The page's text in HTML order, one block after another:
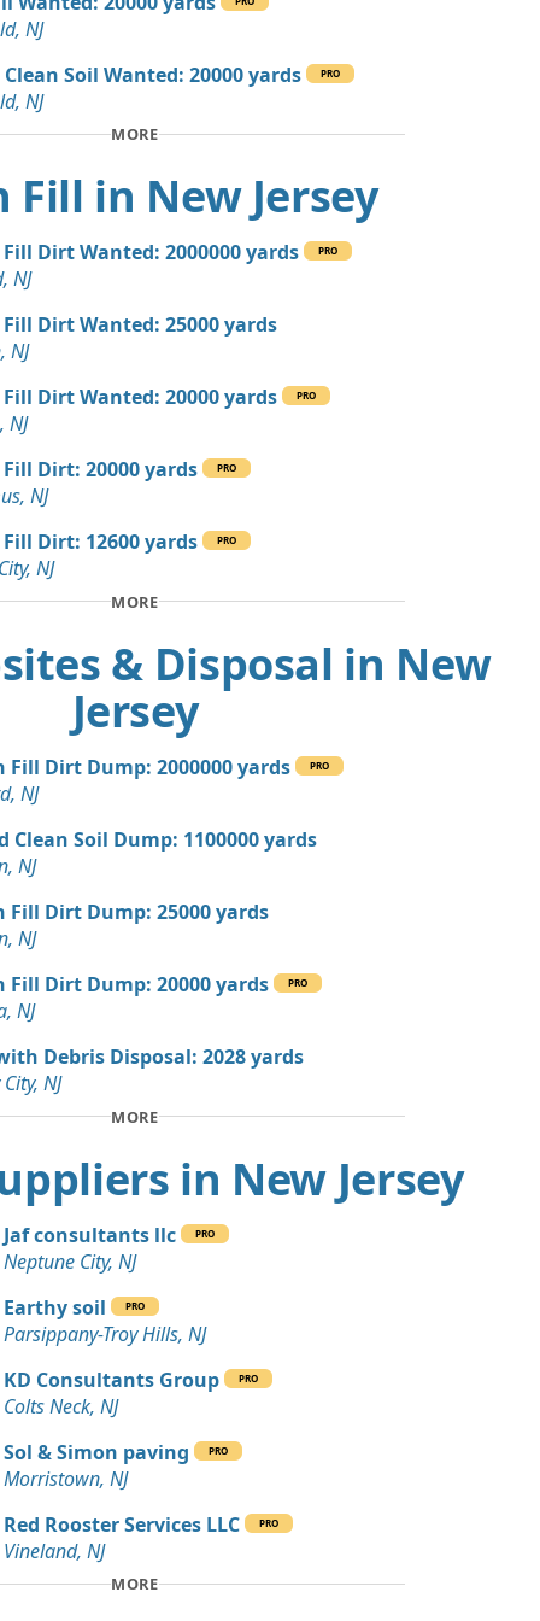
300 yards
300 yards
Millstone, NJ
NJ
NJ
NJ
Wanted: 10 yards
Wanted: 10 yards
Soil: 9 yards
Wanted: 5 yards
Wanted: 4 yards
3 yards
NJ
Soil Wanted: 3 yards
100 yards
80 yards
45 yards
30 yards
NJ
25 yards
NJ
yards
Dirt Wanted: 20 yards
NJ
Soil Wanted: 20000 yards
PRO
NJ
MORE
Fill in New Jersey
Fill Dirt Wanted: 2000000 yards PRO
NJ
Fill Dirt Wanted: 25000 yards
NJ
Fill Dirt Wanted: 20000 yards
PRO
NJ
Fill Dirt: 20000 yards
PRO
NJ
Fill Dirt: 12600 yards
PRO
NJ
MORE
& Disposal in New
Jersey
Fill Dirt Dump: 2000000 yards PRO
NJ
Clean Soil Dump: 1100000 yards
NJ
Fill Dirt Dump: 25000 yards
NJ
Fill Dirt Dump: 20000 yards
PRO
NJ
Debris Disposal: 2028 yards
NJ
MORE
in New Jersey
Jaf consultants llc PRO
Neptune City, NJ
Earthy soil
PRO
Parsippany-Troy Hills, NJ
KD Consultants Group
PRO
Colts Neck, NJ
Sol & Simon paving
PRO
Morristown, NJ
Red Rooster Services LLC
PRO
Vineland, NJ
MORE